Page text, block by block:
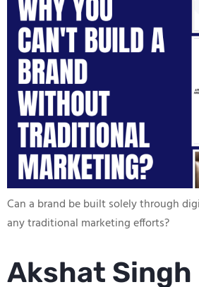
Can a brand be built solely through
any traditional marketing efforts?
Akshat